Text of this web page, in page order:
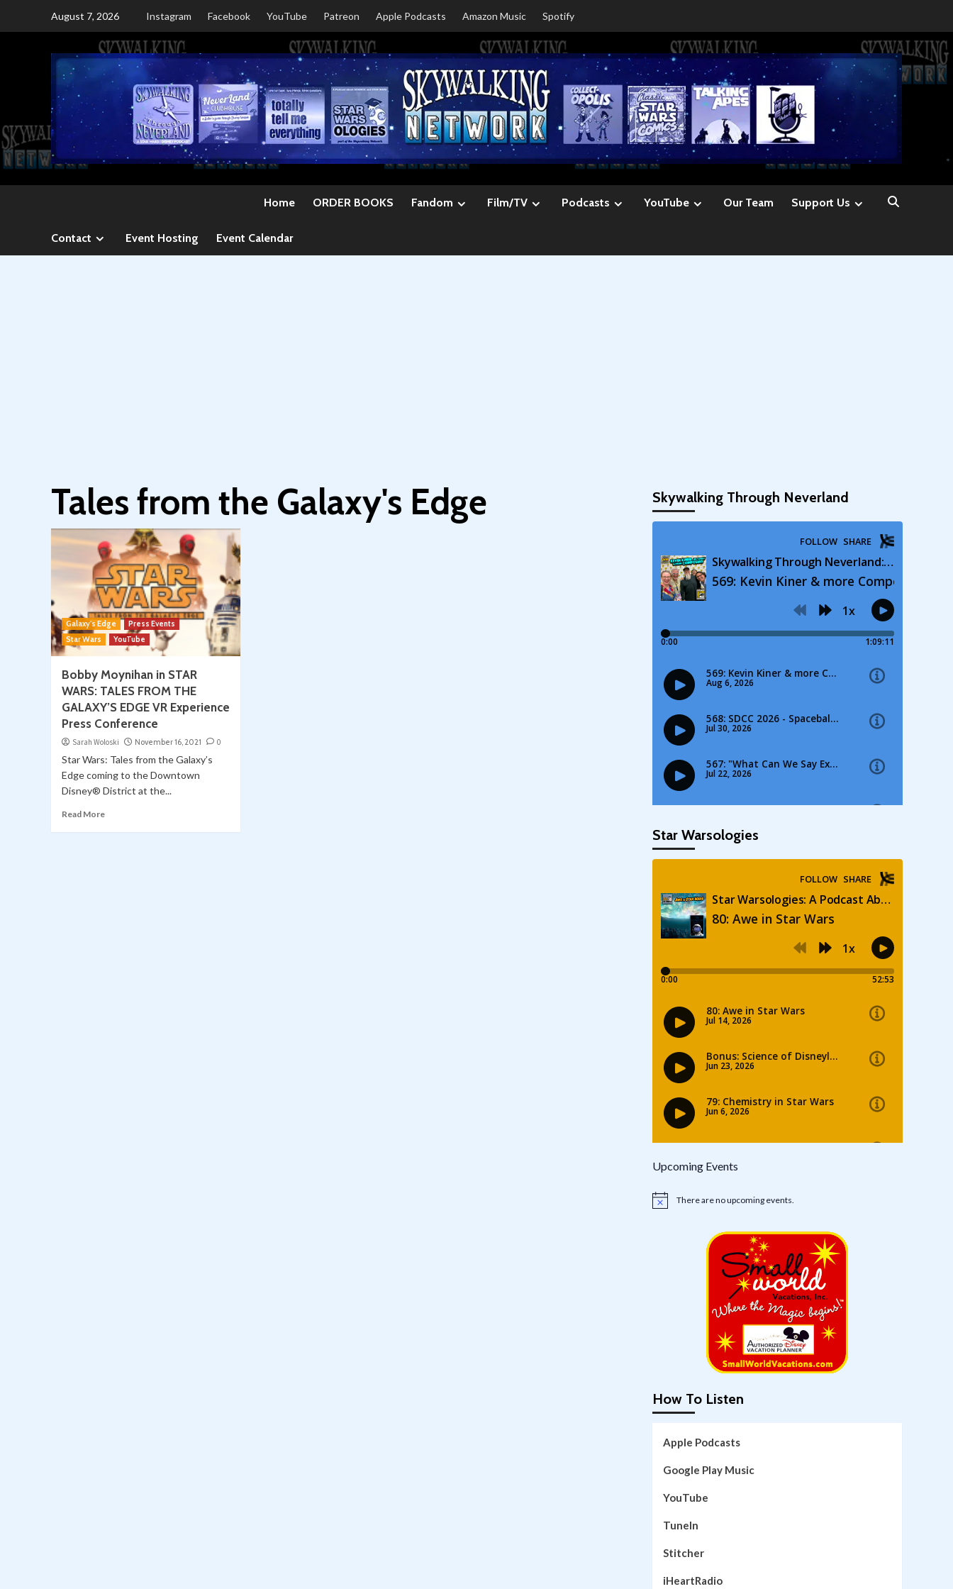
August 7, 2026 Instagram Facebook YouTube Patreon Apple Podcasts Amazon Music Spotify
Home ORDER BOOKS Fandom Film/TV Podcasts YouTube Our Team Support Us
Contact Event Hosting Event Calendar
Tales from the Galaxy's Edge
Galaxy's Edge
Press Events
Star Wars
YouTube
Bobby Moynihan in STAR
WARS: TALES FROM THE
GALAXY’S EDGE VR Experience
Press Conference
Sarah Woloski November 16, 2021 0
Star Wars: Tales from the Galaxy’s
Edge coming to the Downtown
Disney® District at the...
Read More
Skywalking Through Neverland
Star Warsologies
Upcoming Events
Notice There are no upcoming events.
How To Listen
Apple Podcasts
Google Play Music
YouTube
TuneIn
Stitcher
iHeartRadio